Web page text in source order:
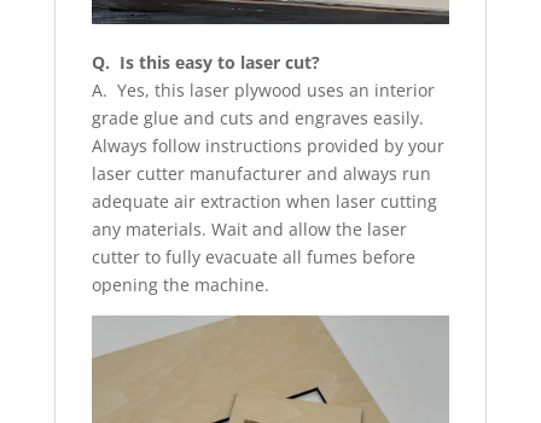
Q. Is this easy to laser cut?
A. Yes, this laser plywood uses an interior
grade glue and cuts and engraves easily.
Always follow instructions provided by your
laser cutter manufacturer and always run
adequate air extraction when laser cutting
any materials. Wait and allow the laser
cutter to fully evacuate all fumes before
opening the machine.